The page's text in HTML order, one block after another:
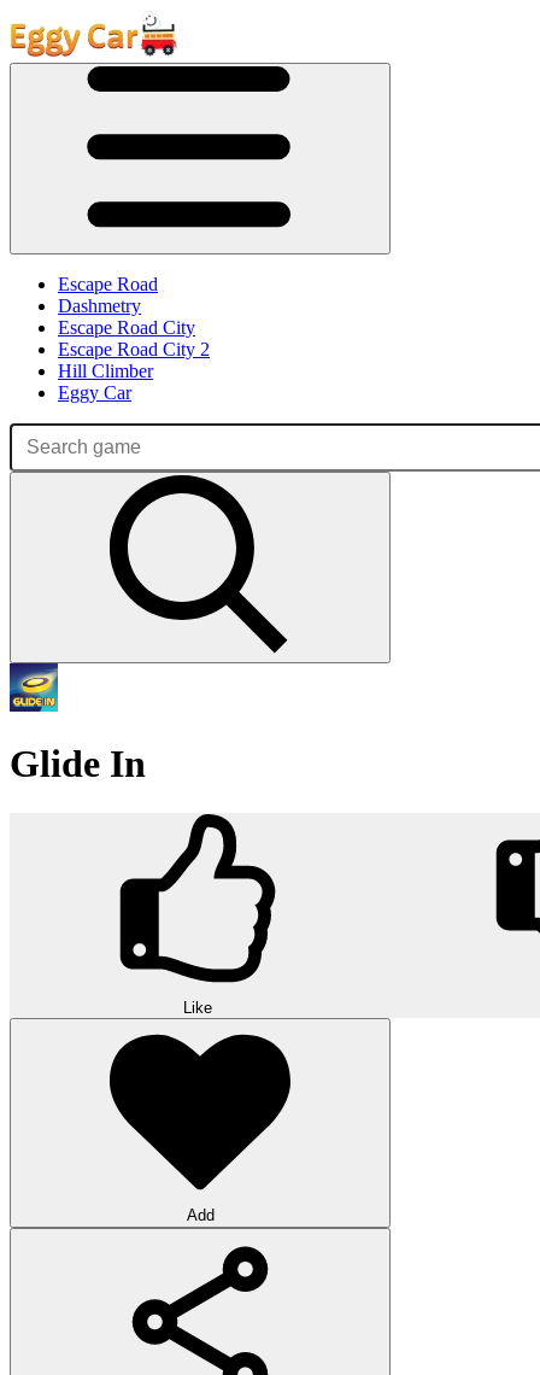
Escape Road
Dashmetry
Escape Road City
Escape Road City 2
Hill Climber
Eggy Car
Glide In
Like
Add